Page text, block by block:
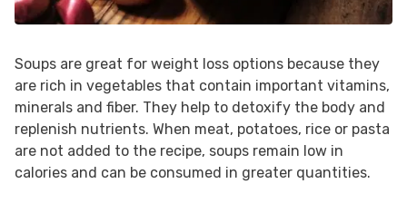
Soups are great for weight loss options because they
are rich in vegetables that contain important vitamins,
minerals and fiber. They help to detoxify the body and
replenish nutrients. When meat, potatoes, rice or pasta
are not added to the recipe, soups remain low in
calories and can be consumed in greater quantities.